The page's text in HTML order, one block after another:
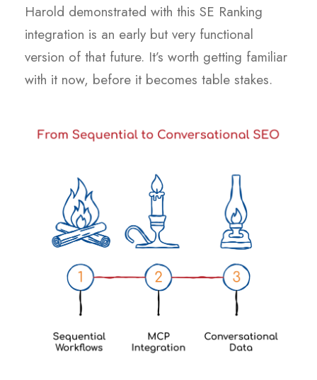
Harold demonstrated with this SE Ranking
integration is an early but very functional
version of that future. It’s worth getting familiar
with it now, before it becomes table stakes.